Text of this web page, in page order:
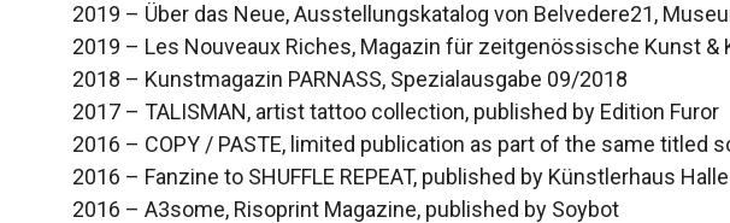
2019 – Über das Neue, Ausstellungskatalog von Belvedere21,
2019 – Les Nouveaux Riches, Magazin für zeitgenössische Kunst &
2018 – Kunstmagazin PARNASS, Spezialausgabe 09/2018
2017 – TALISMAN, artist tattoo collection, published by Edition Furor
2016 – COPY / PASTE, limited publication as part of the same titled
2016 – Fanzine to SHUFFLE REPEAT, published by Künstlerhaus
2016 – A3some, Risoprint Magazine, published by Soybot